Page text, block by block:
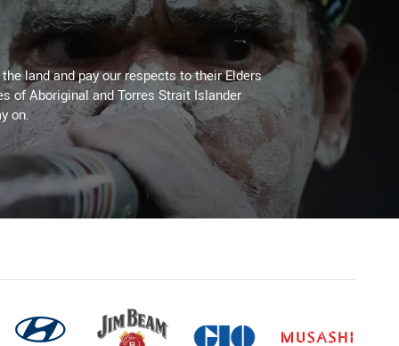
land and pay our respects to their Elders
of Aboriginal and Torres Strait Islander
on.